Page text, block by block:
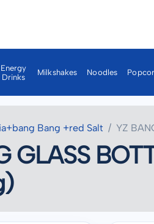
Energy
Drinks
Milkshakes Noodles
Bang +red Salt YZ
GLASS